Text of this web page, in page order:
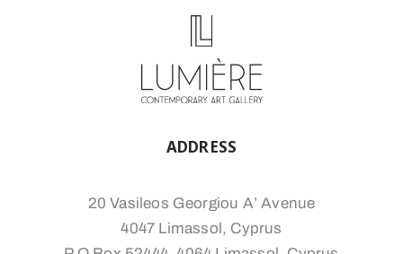
ADDRESS
20 Vasileos Georgiou A’ Avenue
4047 Limassol, Cyprus